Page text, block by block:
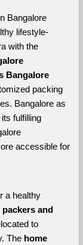
Bangalore
lifestyle-
with the
Bangalore
packing
Bangalore as
fulfilling
accessible for
a healthy
packers and
to
The home